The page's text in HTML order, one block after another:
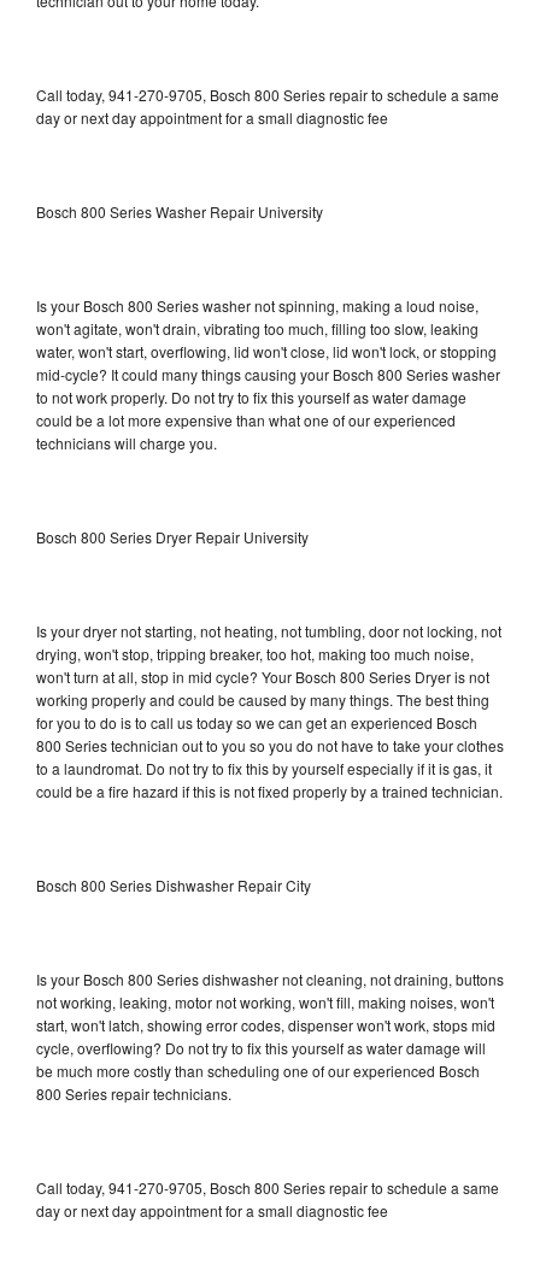
Call today, 941-270-9705, Bosch 800 Series repair to schedule a same
day or next day appointment for a small diagnostic fee
Bosch 800 Series Washer Repair University
Is your Bosch 800 Series washer not spinning, making a loud noise,
won't agitate, won't drain, vibrating too much, filling too slow, leaking
water, won't start, overflowing, lid won't close, lid won't lock, or stopping
mid-cycle? It could many things causing your Bosch 800 Series washer
to not work properly. Do not try to fix this yourself as water damage
could be a lot more expensive than what one of our experienced
technicians will charge you.
Bosch 800 Series Dryer Repair University
Is your dryer not starting, not heating, not tumbling, door not locking, not
drying, won't stop, tripping breaker, too hot, making too much noise,
won't turn at all, stop in mid cycle? Your Bosch 800 Series Dryer is not
working properly and could be caused by many things. The best thing
for you to do is to call us today so we can get an experienced Bosch
800 Series technician out to you so you do not have to take your clothes
to a laundromat. Do not try to fix this by yourself especially if it is gas, it
could be a fire hazard if this is not fixed properly by a trained technician.
Bosch 800 Series Dishwasher Repair City
Is your Bosch 800 Series dishwasher not cleaning, not draining, buttons
not working, leaking, motor not working, won't fill, making noises, won't
start, won't latch, showing error codes, dispenser won't work, stops mid
cycle, overflowing? Do not try to fix this yourself as water damage will
be much more costly than scheduling one of our experienced Bosch
800 Series repair technicians.
Call today, 941-270-9705, Bosch 800 Series repair to schedule a same
day or next day appointment for a small diagnostic fee